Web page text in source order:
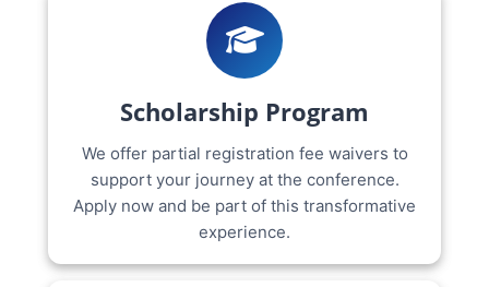
Scholarship Program
We offer partial registration fee waivers to
support your journey at the conference.
Apply now and be part of this transformative
experience.